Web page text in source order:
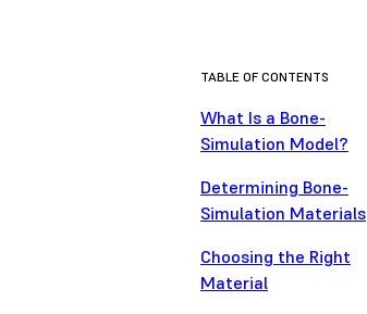
TABLE OF CONTENTS
What Is a Bone-
Simulation Model?
Determining Bone-
Simulation Materials
Choosing the Right
Material